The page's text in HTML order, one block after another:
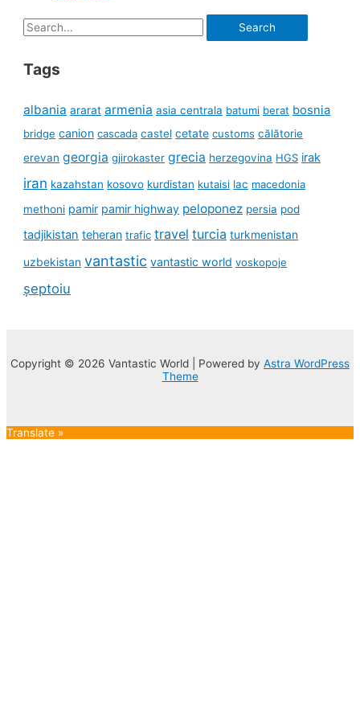
Search
Tags
albania ararat armenia asia centrala batumi berat bosnia
bridge canion cascada castel cetate customs călătorie
erevan georgia gjirokaster grecia herzegovina HGS irak
iran kazahstan kosovo kurdistan kutaisi lac macedonia
methoni pamir pamir highway peloponez persia pod
tadjikistan teheran trafic travel turcia turkmenistan
uzbekistan vantastic vantastic world voskopoje
șeptoiu
Copyright © 2026 Vantastic World | Powered by Astra WordPress
Theme
Translate »